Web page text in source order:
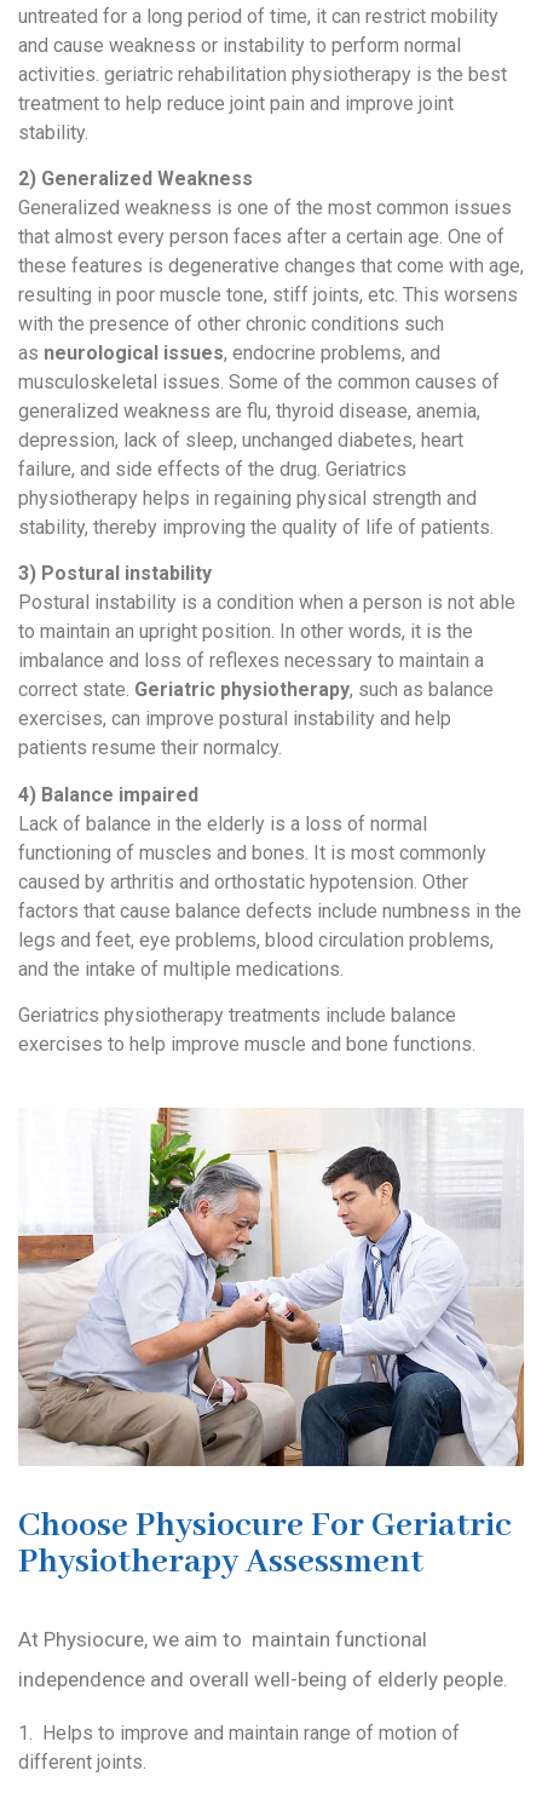
untreated for a long period of time, it can restrict mobility
and cause weakness or instability to perform normal
activities. geriatric rehabilitation physiotherapy is the best
treatment to help reduce joint pain and improve joint
stability.
2) Generalized Weakness
Generalized weakness is one of the most common issues
that almost every person faces after a certain age. One of
these features is degenerative changes that come with age,
resulting in poor muscle tone, stiff joints, etc. This worsens
with the presence of other chronic conditions such
as neurological issues, endocrine problems, and
musculoskeletal issues. Some of the common causes of
generalized weakness are flu, thyroid disease, anemia,
depression, lack of sleep, unchanged diabetes, heart
failure, and side effects of the drug. Geriatrics
physiotherapy helps in regaining physical strength and
stability, thereby improving the quality of life of patients.
3) Postural instability
Postural instability is a condition when a person is not able
to maintain an upright position. In other words, it is the
imbalance and loss of reflexes necessary to maintain a
correct state. Geriatric physiotherapy, such as balance
exercises, can improve postural instability and help
patients resume their normalcy.
4) Balance impaired
Lack of balance in the elderly is a loss of normal
functioning of muscles and bones. It is most commonly
caused by arthritis and orthostatic hypotension. Other
factors that cause balance defects include numbness in the
legs and feet, eye problems, blood circulation problems,
and the intake of multiple medications.
Geriatrics physiotherapy treatments include balance
exercises to help improve muscle and bone functions.
Choose Physiocure For Geriatric
Physiotherapy Assessment
At Physiocure, we aim to maintain functional
independence and overall well-being of elderly people.
1. Helps to improve and maintain range of motion of
different joints.